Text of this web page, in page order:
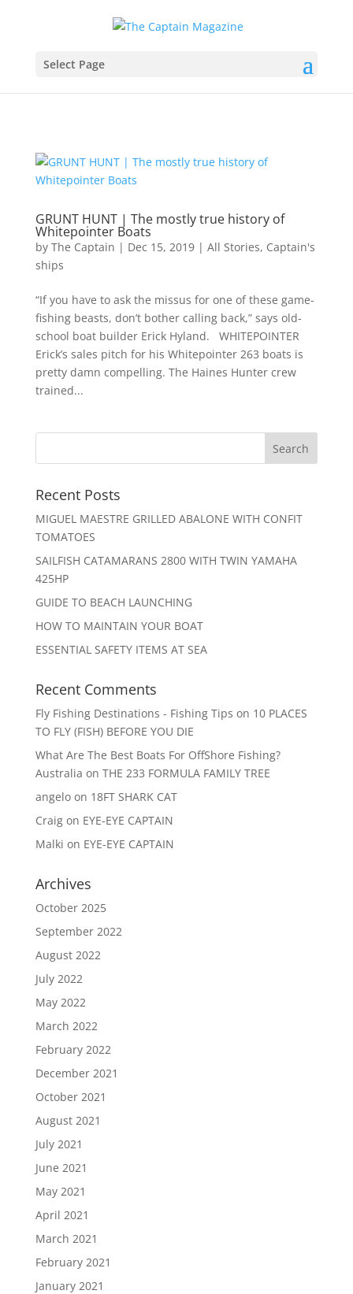
Select Page
GRUNT HUNT | The mostly true history of
Whitepointer Boats
by The Captain | Dec 15, 2019| All Stories, Captain's
ships
“If you have to ask the missus for one of these game-
fishing beasts, don’t bother calling back,” says old-
school boat builder Erick Hyland. WHITEPOINTER
Erick’s sales pitch for his Whitepointer 263 boats is
pretty damn compelling. The Haines Hunter crew
trained...
Recent Posts
MIGUEL MAESTRE GRILLED ABALONE WITH CONFIT
TOMATOES
SAILFISH CATAMARANS 2800 WITH TWIN YAMAHA
425HP
GUIDE TO BEACH LAUNCHING
HOW TO MAINTAIN YOUR BOAT
ESSENTIAL SAFETY ITEMS AT SEA
Recent Comments
Fly Fishing Destinations - Fishing Tips on 10 PLACES
TO FLY (FISH) BEFORE YOU DIE
What Are The Best Boats For OffShore Fishing?
Australia on THE 233 FORMULA FAMILY TREE
angeloon 18FT SHARK CAT
Craigon EYE-EYE CAPTAIN
Malki on EYE-EYE CAPTAIN
Archives
October 2025
September 2022
August 2022
July 2022
May 2022
March 2022
February 2022
December 2021
October 2021
August 2021
July 2021
June 2021
May 2021
April 2021
March 2021
February 2021
January 2021